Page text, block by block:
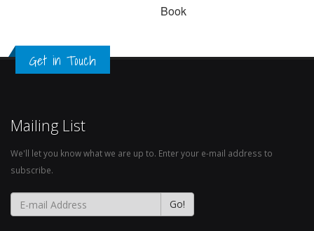
Get in Touch
Mailing List
We'll let you know what we are up to. Enter your e-mail address to
subscribe.